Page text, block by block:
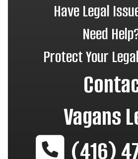
Have Legal
Need
Protect Your
Vagans
(416)